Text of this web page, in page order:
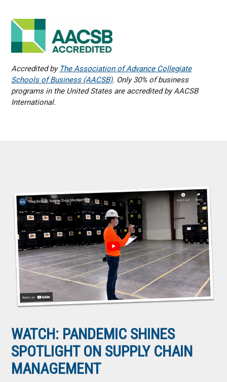
Accredited by The Association of Advance Collegiate
Schools of Business (AACSB). Only 30% of business
programs in the United States are accredited by AACSB
International.
WATCH: PANDEMIC SHINES
SPOTLIGHT ON SUPPLY CHAIN
MANAGEMENT